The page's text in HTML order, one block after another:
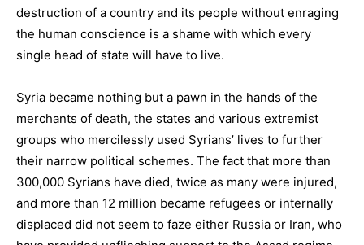
destruction of a country and its people without enraging
the human conscience is a shame with which every
single head of state will have to live.
Syria became nothing but a pawn in the hands of the
merchants of death, the states and various extremist
groups who mercilessly used Syrians’ lives to further
their narrow political schemes. The fact that more than
300,000 Syrians have died, twice as many were injured,
and more than 12 million became refugees or internally
displaced did not seem to faze either Russia or Iran, who